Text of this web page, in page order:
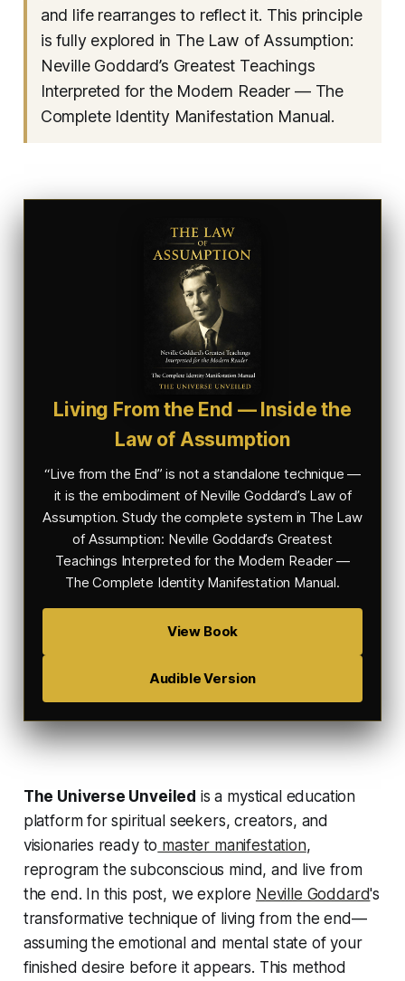
and life rearranges to reflect it. This principle
is fully explored in The Law of Assumption:
Neville Goddard’s Greatest Teachings
Interpreted for the Modern Reader — The
Complete Identity Manifestation Manual.
Living From the End — Inside the
Law of Assumption
“Live from the End” is not a standalone technique —
it is the embodiment of Neville Goddard’s Law of
Assumption. Study the complete system in The Law
of Assumption: Neville Goddard’s Greatest
Teachings Interpreted for the Modern Reader —
The Complete Identity Manifestation Manual.
View Book
Audible Version
The Universe Unveiled is a mystical education
platform for spiritual seekers, creators, and
visionaries ready to master manifestation,
reprogram the subconscious mind, and live from
the end. In this post, we explore Neville Goddard's
transformative technique of living from the end—
assuming the emotional and mental state of your
finished desire before it appears. This method